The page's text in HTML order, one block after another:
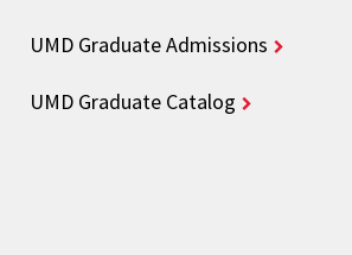
UMD Graduate Admissions
UMD Graduate Catalog